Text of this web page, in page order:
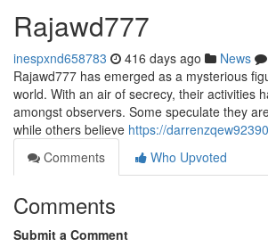
Rajawd777
inespxnd658783 416 days ago News
Rajawd777 has emerged as a mysterious
world. With an air of secrecy, their activities
amongst observers. Some speculate they
while others believe https://
Comments
Who Upvoted
Comments
Submit a Comment